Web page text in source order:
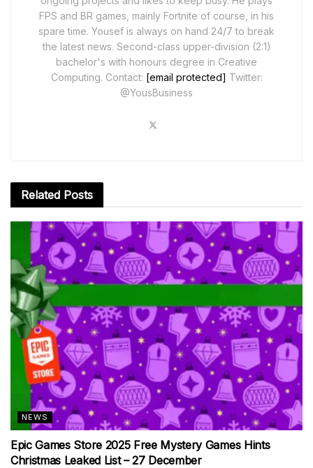
FPS and BR games, mainly Fortnite of course, in his
spare time. Yousef is always on hand 24/7 to break
the latest news. Second-class upper-division (2:1)
bachelor's with honours degree in Creative
Computing. Contact: [email protected] Twitter:
@YousBusiness
Related Posts
NEWS
Epic Games Store 2025 Free Mystery Games Hints
Christmas Leaked List – 27 December